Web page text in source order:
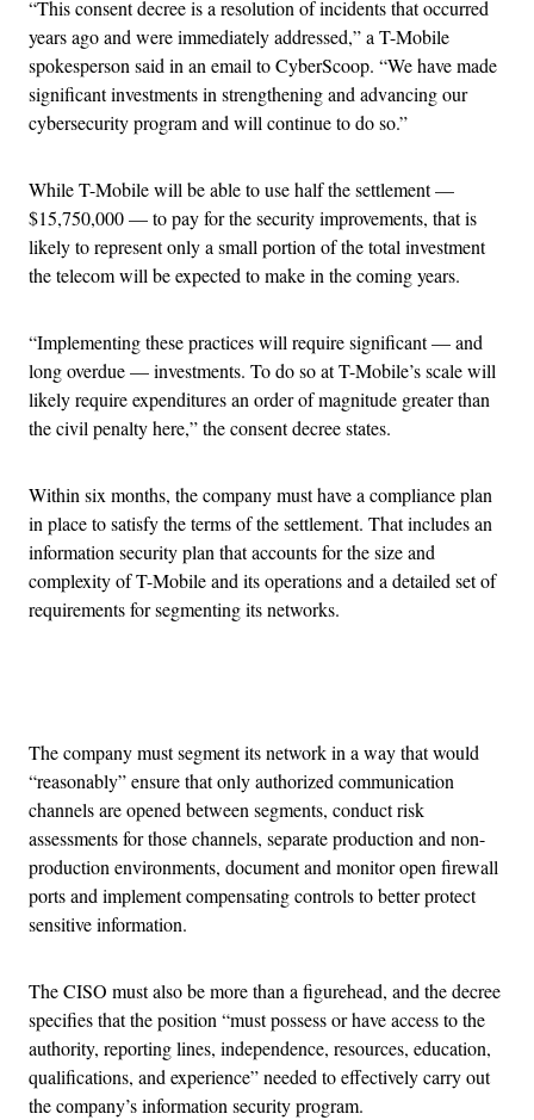
“This consent decree is a resolution of incidents that occurred
years ago and were immediately addressed,” a T-Mobile
spokesperson said in an email to CyberScoop. “We have made
significant investments in strengthening and advancing our
cybersecurity program and will continue to do so.”
While T-Mobile will be able to use half the settlement —
$15,750,000 — to pay for the security improvements, that is
likely to represent only a small portion of the total investment
the telecom will be expected to make in the coming years.
“Implementing these practices will require significant — and
long overdue — investments. To do so at T-Mobile’s scale will
likely require expenditures an order of magnitude greater than
the civil penalty here,” the consent decree states.
Within six months, the company must have a compliance plan
in place to satisfy the terms of the settlement. That includes an
information security plan that accounts for the size and
complexity of T-Mobile and its operations and a detailed set of
requirements for segmenting its networks.
The company must segment its network in a way that would
“reasonably” ensure that only authorized communication
channels are opened between segments, conduct risk
assessments for those channels, separate production and non-
production environments, document and monitor open firewall
ports and implement compensating controls to better protect
sensitive information.
The CISO must also be more than a figurehead, and the decree
specifies that the position “must possess or have access to the
authority, reporting lines, independence, resources, education,
qualifications, and experience” needed to effectively carry out
the company’s information security program.